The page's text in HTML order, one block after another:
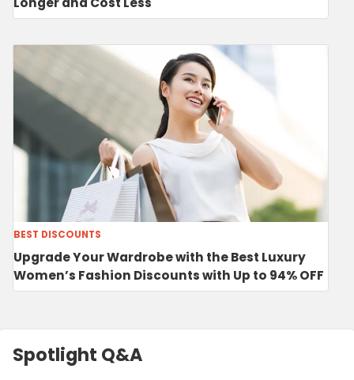
BEST DISCOUNTS
Upgrade Your Wardrobe with the Best Luxury
Women’s Fashion Discounts with Up to 94% OFF
Spotlight Q&A